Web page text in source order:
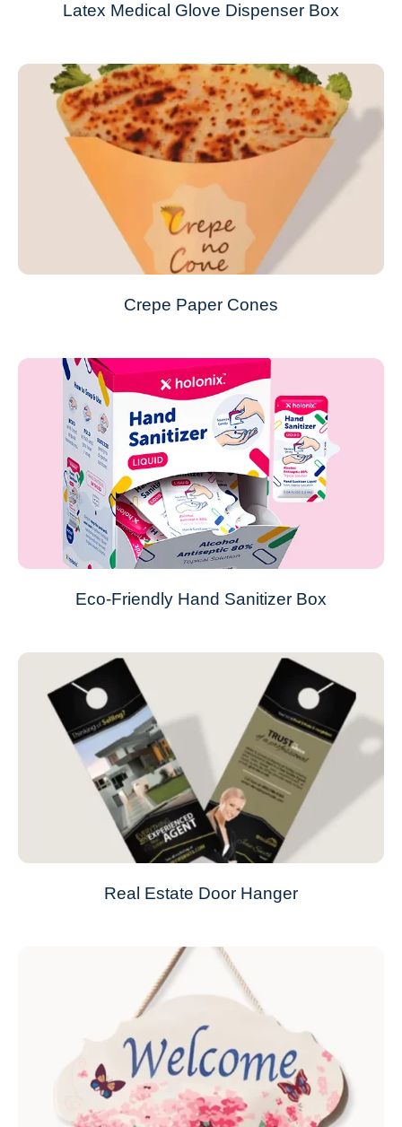
Latex Medical Glove Dispenser Box
Crepe Paper Cones
Eco-Friendly Hand Sanitizer Box
Real Estate Door Hanger